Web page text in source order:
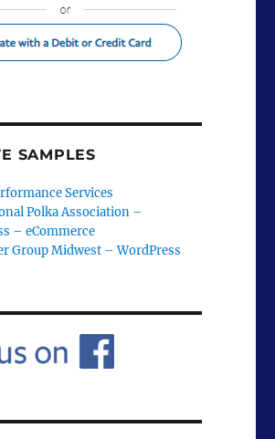
SAMPLES
Services
Polka Association –
– eCommerce
Group Midwest – WordPress